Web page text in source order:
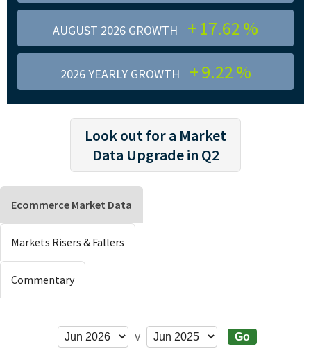
AUGUST 2026 GROWTH + 17.62%
2026 YEARLY GROWTH +9.22%
Look out for a Market
Data Upgrade in Q2
Ecommerce Market Data
Markets Risers & Fallers
Commentary
v